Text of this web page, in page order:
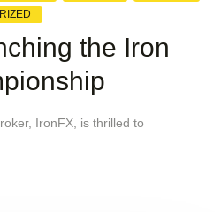
the Iron
IronFX, is thrilled to